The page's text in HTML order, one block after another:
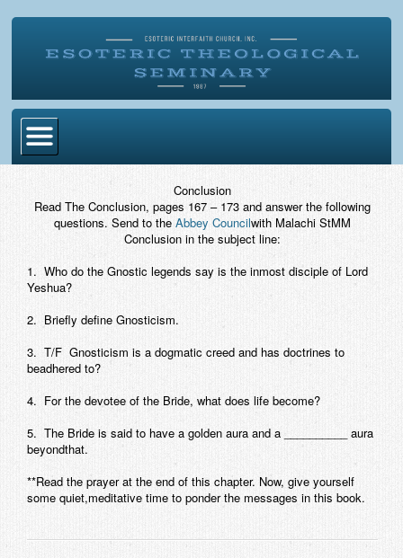
Become Ordained
Esoteric Mystery School
Store
Blog
Conclusion
Read The Conclusion, pages 167 – 173 and answer the following
questions. Send to the Abbey Councilwith Malachi StMM
Conclusion in the subject line:
1. Who do the Gnostic legends say is the inmost disciple of Lord
Yeshua?
2. Briefly define Gnosticism.
3. T/F Gnosticism is a dogmatic creed and has doctrines to
beadhered to?
4. For the devotee of the Bride, what does life become?
5. The Bride is said to have a golden aura and a __________ aura
beyondthat.
**Read the prayer at the end of this chapter. Now, give yourself
some quiet,meditative time to ponder the messages in this book.